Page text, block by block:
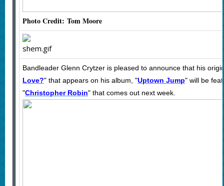
Photo Credit: Tom Moore
Bandleader Glenn Crytzer is pleased to announce that his
Love?" that appears on his album, "Uptown Jump" will be
"Christopher Robin" that comes out next week.